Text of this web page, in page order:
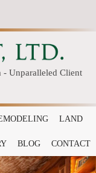
- Unparalleled Client
LAND
BLOG CONTACT